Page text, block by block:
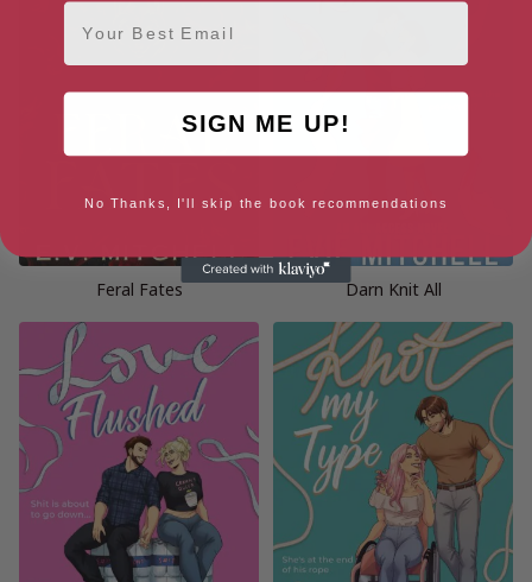
Feral Fates Darn Knit All
Email
SIGN ME UP!
No Thanks, I'll skip the book recommendations